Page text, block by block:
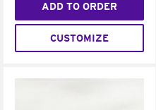
ADD TO ORDER
CUSTOMIZE